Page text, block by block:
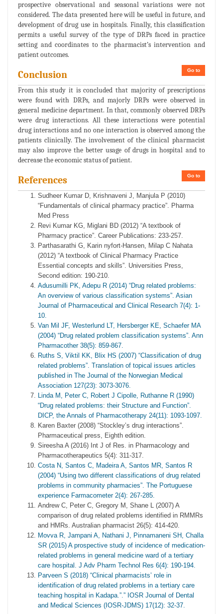
prospective observational and seasonal variations were not
considered. The data presented here will be useful in future, and
development of drug use in hospitals. Finally, this classification
permits a useful survey of the type of DRPs faced in practice
setting and coordinates to the pharmacist’s intervention and
patient outcomes.
Go to
Conclusion
From this study it is concluded that majority of prescriptions
were found with DRPs, and majorly DRPs were observed in
general medicine department. In that, commonly observed DRPs
were drug interactions. All these interactions were potential
drug interactions and no one interaction is observed among the
patients clinically. The involvement of the clinical pharmacist
may also improve the better usage of drugs in hospital and to
decrease the economic status of patient.
Go to
References
Sudheer Kumar D, Krishnaveni J, Manjula P (2010)
“Fundamentals of clinical pharmacy practice”. Pharma
Med Press
Revi Kumar KG, Miglani BD (2012) “A textbook of
Pharmacy practice”. Career Publications: 233-257.
Parthasarathi G, Karin nyfort-Hansen, Milap C Nahata
(2012) “A textbook of Clinical Pharmacy Practice
Essential concepts and skills”. Universities Press,
Second edition: 190-210.
Adusumilli PK, Adepu R (2014) “Drug related problems:
An overview of various classification systems”. Asian
Journal of Pharmaceutical and Clinical Research 7(4): 1-
10.
Van Mil JF, Westerlund LT, Hersberger KE, Schaefer MA
(2004) “Drug related problem classification systems”. Ann
Pharmacother 38(5): 859-867.
Ruths S, Viktil KK, Blix HS (2007) “Classification of drug
related problems”. Translation of topical issues articles
published in The Journal of the Norwegian Medical
Association 127(23): 3073-3076.
Linda M, Peter C, Robert J Cipolle, Ruthanne R (1990)
“Drug related problems: their Structure and Function”.
DICP, the Annals of Pharmacotherapy 24(11): 1093-1097.
Karen Baxter (2008) “Stockley’s drug interactions”.
Pharmaceutical press, Eighth edition.
Sireesha A (2016) Int J of Res. in Pharmacology and
Pharmacotherapeutics 5(4): 311-317.
Costa N, Santos C, Madeira A, Santos MR, Santos R
(2004) “Using two different classifications of drug related
problems in community pharmacies”. The Portuguese
experience Farmacometer 2(4): 267-285.
Andrew C, Peter C, Gregory M, Shane L (2007) A
comparison of drug related problems identified in RMMRs
and HMRs. Australian pharmacist 26(5): 414-420.
Movva R, Jampani A, Nathani J, Pinnamaneni SH, Challa
SR (2015) A prospective study of incidence of medication-
related problems in general medicine ward of a tertiary
care hospital. J Adv Pharm Technol Res 6(4): 190-194.
Parveen S (2018) “Clinical pharmacists’ role in
identification of drug related problems in a tertiary care
teaching hospital in Kadapa.”.” IOSR Journal of Dental
and Medical Sciences (IOSR-JDMS) 17(12): 32-37.